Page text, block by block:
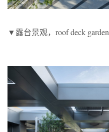
▼露台景观，roof deck garden